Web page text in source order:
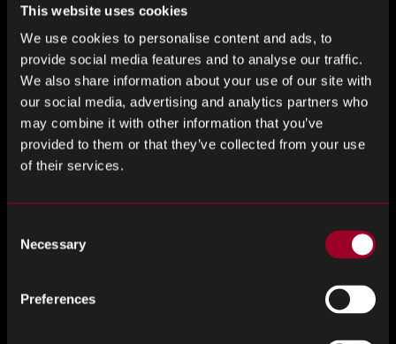
This website uses cookies
We use cookies to personalise content and ads, to
provide social media features and to analyse our traffic.
We also share information about your use of our site with
our social media, advertising and analytics partners who
may combine it with other information that you’ve
provided to them or that they’ve collected from your use
of their services.
Selection
Necessary
Preferences
rigorous testing and validation of every component we
source. This meticulous approach ensures that the
semiconductors we provide for electric vehicles not only
meet but often exceed industry standards. Our focus on
quality is matched by our commitment to innovation and
staying ahead of industry trends. By actively monitoring
to anticipate the evolving needs of the EV sector. This
semiconductor solutions that enhance vehicle performance
the electric mobility revolution. Our robust quality control
and forward-thinking approach are vital in maintaining a